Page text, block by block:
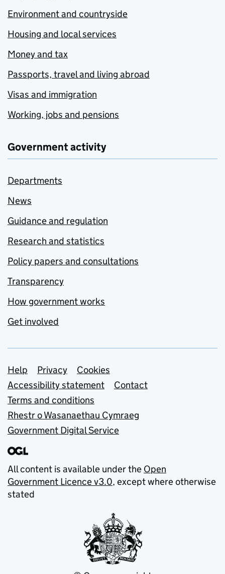
Environment and countryside
Housing and local services
Money and tax
Passports, travel and living abroad
Visas and immigration
Working, jobs and pensions
Government activity
Departments
News
Guidance and regulation
Research and statistics
Policy papers and consultations
Transparency
How government works
Get involved
Support links
Help Privacy
Cookies
Accessibility statement
Contact
Terms and conditions
Rhestr o Wasanaethau Cymraeg
Government Digital Service
All content is available under the Open
Government Licence v3.0, except where otherwise
stated